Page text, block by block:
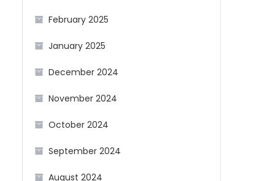
February 2025
January 2025
December 2024
November 2024
October 2024
September 2024
August 2024